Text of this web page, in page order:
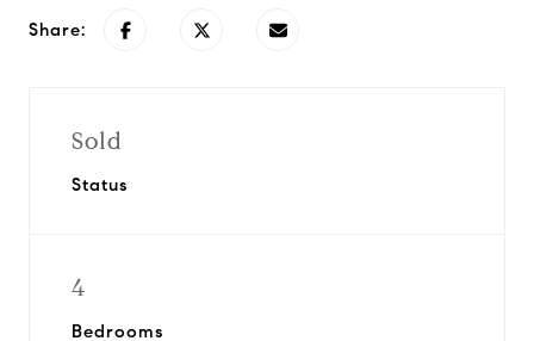
Share:
Sold
Status
4
Bedrooms